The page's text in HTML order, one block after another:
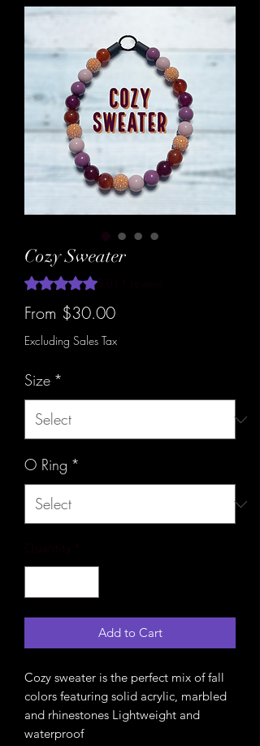
Cozy Sweater
Rating is 5.0 out of five stars based on 1
From $30.00Sale
Price
Excluding Sales Tax
Size *
O Ring *
Add to Cart
Cozy sweater is the perfect mix of fall
colors featuring solid acrylic, marbled
and rhinestones Lightweight and
waterproof